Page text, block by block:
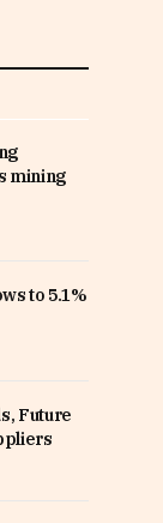
mining
to 5.1%
Future